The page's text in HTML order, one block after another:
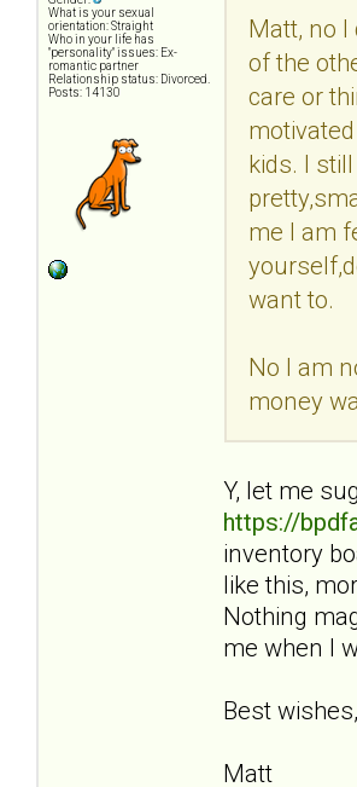
What is your sexual
orientation: Straight
Who in your life has
"personality" issues: Ex-
romantic partner
Relationship status: Divorced.
Posts: 14130
Matt, no
of the
care or
kids. I
me I am
want to.
No I am
money
Y, let me
https://
inventory
like this,
Nothing
me when I
Best wishes,
Matt